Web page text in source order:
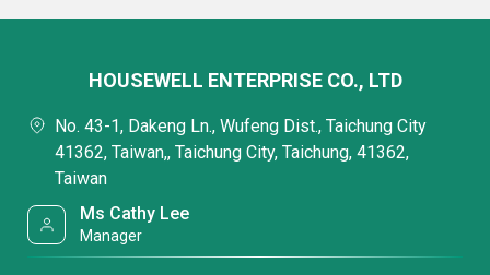
HOUSEWELL ENTERPRISE CO., LTD
No. 43-1, Dakeng Ln., Wufeng Dist., Taichung City
41362, Taiwan,, Taichung City, Taichung, 41362,
Taiwan
Ms Cathy Lee
Manager